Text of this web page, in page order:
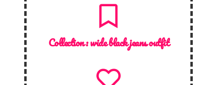
Collection :wide black jeans outfit